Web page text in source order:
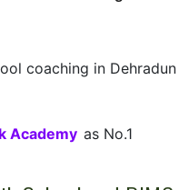
coaching in Dehradun
Academy as No.1